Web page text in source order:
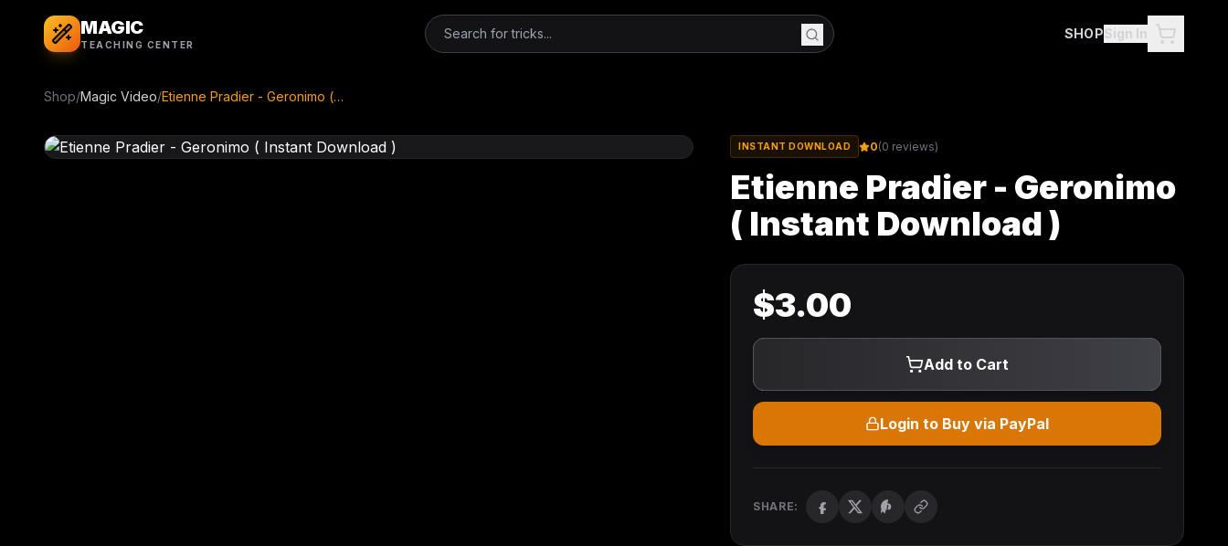
MAGIC
TEACHING CENTER
SHOPSign In
Shop/Magic Video/ Etienne Pradier - Geronimo ( Instant Download )
INSTANT DOWNLOAD 0(0 reviews)
Etienne Pradier - Geronimo
( Instant Download )
$3.00
Add to Cart
Login to Buy via PayPal
SHARE: